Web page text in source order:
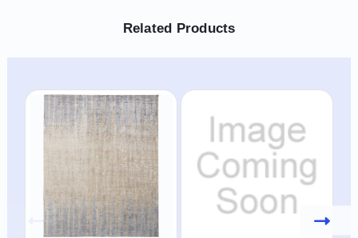
Related Products